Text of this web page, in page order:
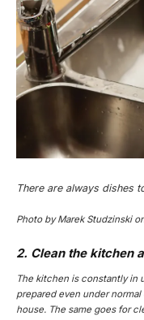
There are always dishes
Photo by Marek Studzinski
2. Clean the kitchen
The kitchen is constantly in
prepared even under
house. The same goes for